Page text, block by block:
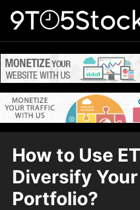
How to Use
Diversify
Portfolio?